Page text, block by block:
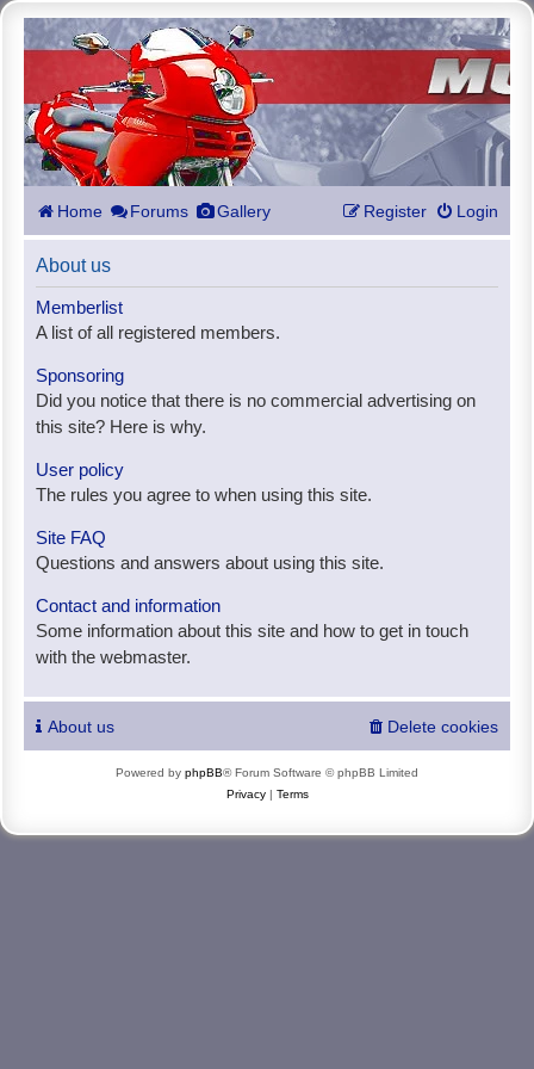
Home Forums Gallery Login
Register
About us
Memberlist
A list of all registered members.
Sponsoring
Did you notice that there is no commercial advertising on
this site? Here is why.
User policy
The rules you agree to when using this site.
Site FAQ
Questions and answers about using this site.
Contact and information
Some information about this site and how to get in touch
with the webmaster.
About us Delete cookies
Powered by phpBB® Forum Software © phpBB Limited
Privacy| Terms